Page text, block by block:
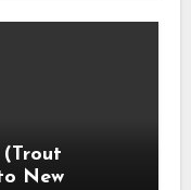
(Trout
New